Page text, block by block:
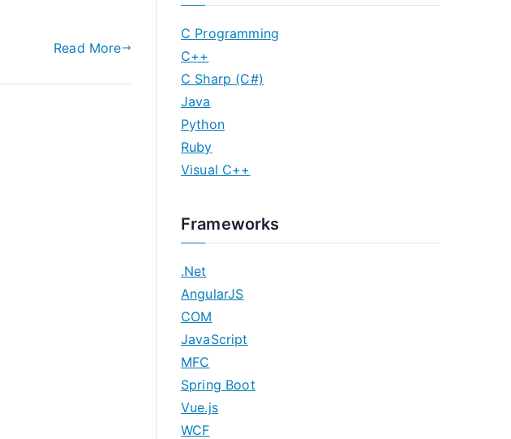
Read More
C Programming
C++
C Sharp (C#)
Java
Python
Ruby
Visual C++
Frameworks
.Net
AngularJS
COM
JavaScript
MFC
Spring Boot
Vue.js
WCF